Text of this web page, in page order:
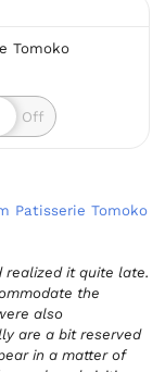
Tomoko
Patisserie Tomoko
realized it quite late.
the
also
are a bit reserved
in a matter of